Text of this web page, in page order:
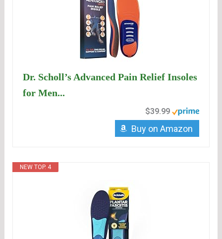
Dr. Scholl’s Advanced Pain Relief Insoles
for Men...
$39.99
Buy on Amazon
NEW TOP. 4